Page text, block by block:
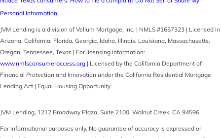
Personal Information
JVM Lending is a division of Vellum Mortgage, Inc. | NMLS #1657323 | Licensed in
Arizona, California, Florida, Georgia, Idaho, Illinois, Louisiana, Massachusetts,
Oregon, Tennessee, Texas | For licensing information:
www.nmlsconsumeraccess.org | Licensed by the California Department of
Financial Protection and Innovation under the California Residential Mortgage
Lending Act | Equal Housing Opportunity
JVM Lending, 1212 Broadway Plaza, Suite 2100, Walnut Creek, CA 94596
For informational purposes only. No guarantee of accuracy is expressed or